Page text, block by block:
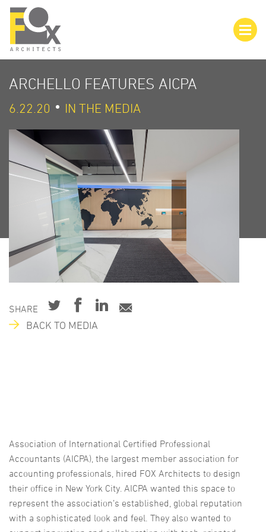
ARCHELLO FEATURES AICPA
6.22.20 IN THE MEDIA
SHARE
BACK TO MEDIA
Association of International Certified Professional
Accountants (AICPA), the largest member association for
accounting professionals, hired FOX Architects to design
their office in New York City. AICPA wanted this space to
represent the association’s established, global reputation
with a sophisticated look and feel. They also wanted to